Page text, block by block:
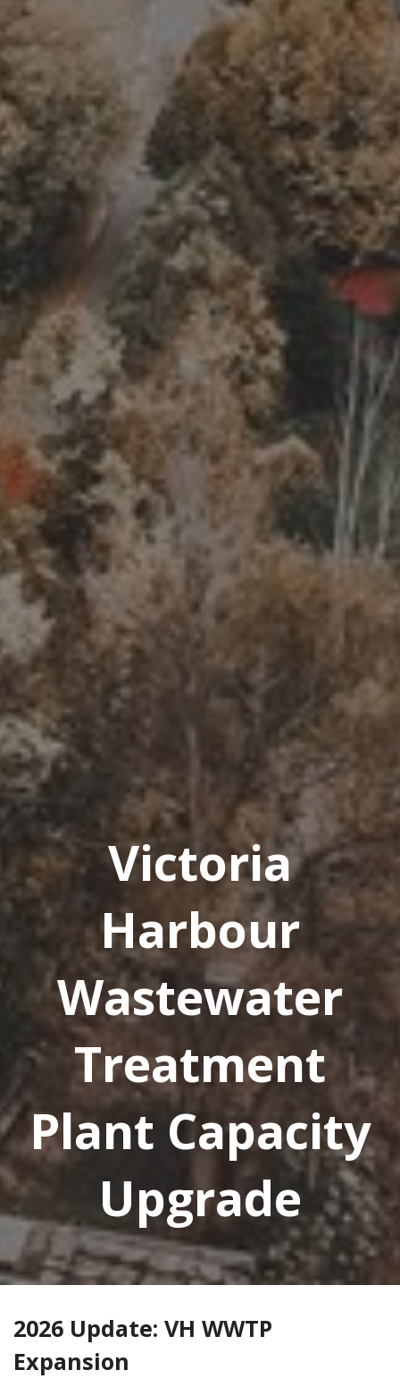
Victoria
Harbour
Wastewater
Treatment
Plant Capacity
Upgrade
2026 Update: VH WWTP
Expansion